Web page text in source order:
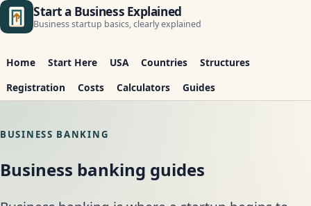
Start a Business Explained
Business startup basics, clearly explained
Home Start Here USA Countries
Structures
Registration
Costs Calculators Guides
BUSINESS BANKING
Business banking guides